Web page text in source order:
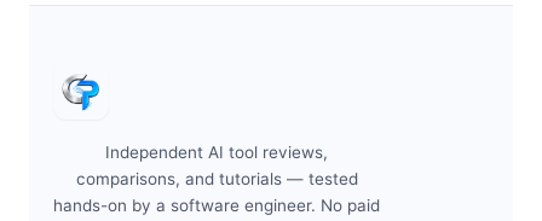
Independent AI tool reviews,
comparisons, and tutorials — tested
hands-on by a software engineer. No paid